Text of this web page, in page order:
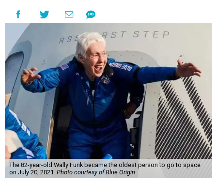
The 82-year-old Wally Funk became the oldest person to go to space
on July 20, 2021. Photo courtesy of Blue Origin